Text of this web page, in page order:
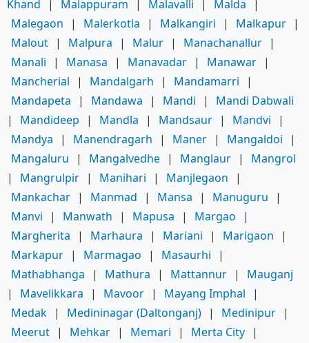
Khand
| Malappuram | Malavalli | Malda
|
Malegaon
| Malerkotla | Malkangiri | Malkapur |
Malout | Malpura | Malur | Manachanallur |
Manali
| Manasa | Manavadar | Manawar |
Mancherial
| Mandalgarh | Mandamarri
|
Mandapeta
| Mandawa | Mandi |
Mandi Dabwali
|
Mandideep | Mandla | Mandsaur | Mandvi
|
Mandya
| Manendragarh | Maner | Mangaldoi
|
Mangaluru
| Mangalvedhe | Manglaur |
Mangrol
|
Mangrulpir | Manihari | Manjlegaon
|
Mankachar | Manmad | Mansa | Manuguru
|
Manvi
| Manwath | Mapusa | Margao
|
Margherita
| Marhaura | Mariani | Marigaon
|
Markapur | Marmagao | Masaurhi
|
Mathabhanga
| Mathura | Mattannur |
Mauganj
|
Mavelikkara | Mavoor | Mayang Imphal
|
Medak | Medininagar (Daltonganj) | Medinipur |
Meerut | Mehkar | Memari | Merta City |